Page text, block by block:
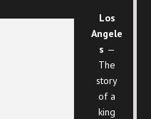
Los
Angele
s —
The
story
of a
king